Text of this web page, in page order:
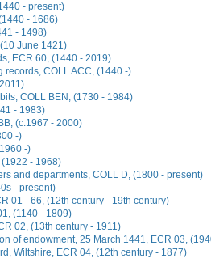
- present)
- 1686)
- 1498)
June 1421)
ECR 60, (1440 - 2019)
records, COLL ACC, (1440 -)
COLL BEN, (1730 - 1984)
- 1983)
(c.1967 - 2000)
-)
-)
- 1968)
and departments, COLL D, (1800 - present)
- present)
01 - 66, (12th century - 19th century)
(1140 - 1809)
02, (13th century - 1911)
of endowment, 25 March 1441, ECR 03,
Wiltshire, ECR 04, (12th century - 1877)